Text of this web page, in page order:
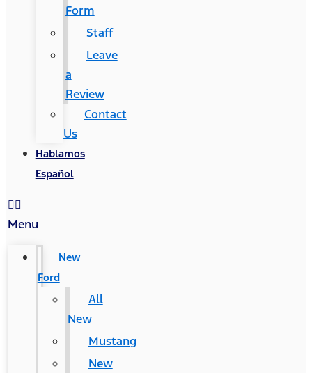
Form
Staff
Leave
a
Review
Contact
Us
Hablamos
Español
Menu
New
Ford
All
New
Mustang
New